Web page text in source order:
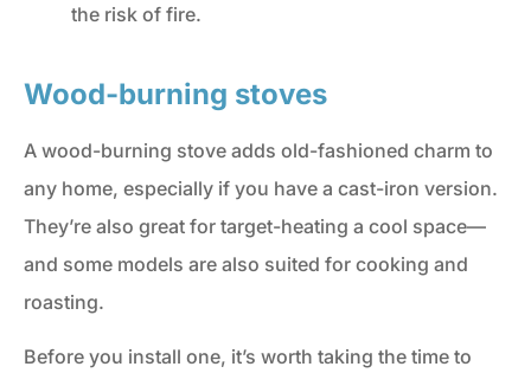
the risk of fire.
Wood-burning stoves
A wood-burning stove adds old-fashioned charm to
any home, especially if you have a cast-iron version.
They’re also great for target-heating a cool space—
and some models are also suited for cooking and
roasting.
Before you install one, it’s worth taking the time to